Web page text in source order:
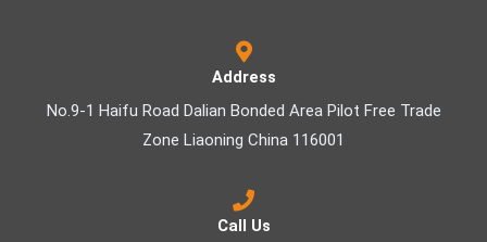
Address
No.9-1 Haifu Road Dalian Bonded Area Pilot Free Trade
Zone Liaoning China 116001
Call Us